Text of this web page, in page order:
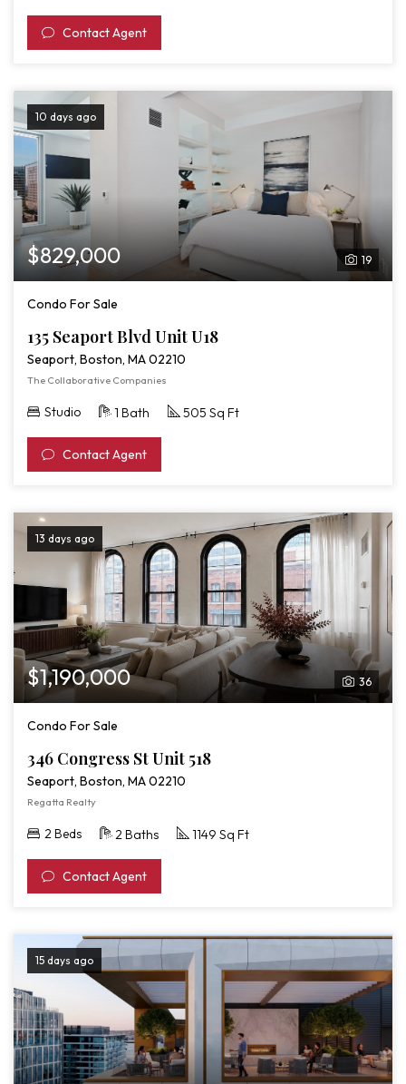
Contact Agent
10 days ago
19
$829,000
Condo For Sale
135 Seaport Blvd Unit U18
Seaport, Boston, MA 02210
The Collaborative Companies
Studio 1 Bath 505 Sq Ft
Contact Agent
13 days ago
36
$1,190,000
Condo For Sale
346 Congress St Unit 518
Seaport, Boston, MA 02210
Regatta Realty
2 Beds 2 Baths 1149 Sq Ft
Contact Agent
15 days ago